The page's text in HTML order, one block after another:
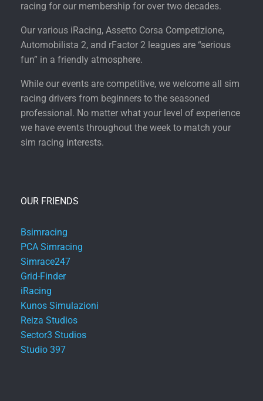
racing for our membership for over two decades.
Our various iRacing, Assetto Corsa Competizione,
Automobilista 2, and rFactor 2 leagues are “serious
fun” in a friendly atmosphere.
While our events are competitive, we welcome all sim
racing drivers from beginners to the seasoned
professional. No matter what your level of experience
we have events throughout the week to match your
sim racing interests.
OUR FRIENDS
Bsimracing
PCA Simracing
Simrace247
Grid-Finder
iRacing
Kunos Simulazioni
Reiza Studios
Sector3 Studios
Studio 397